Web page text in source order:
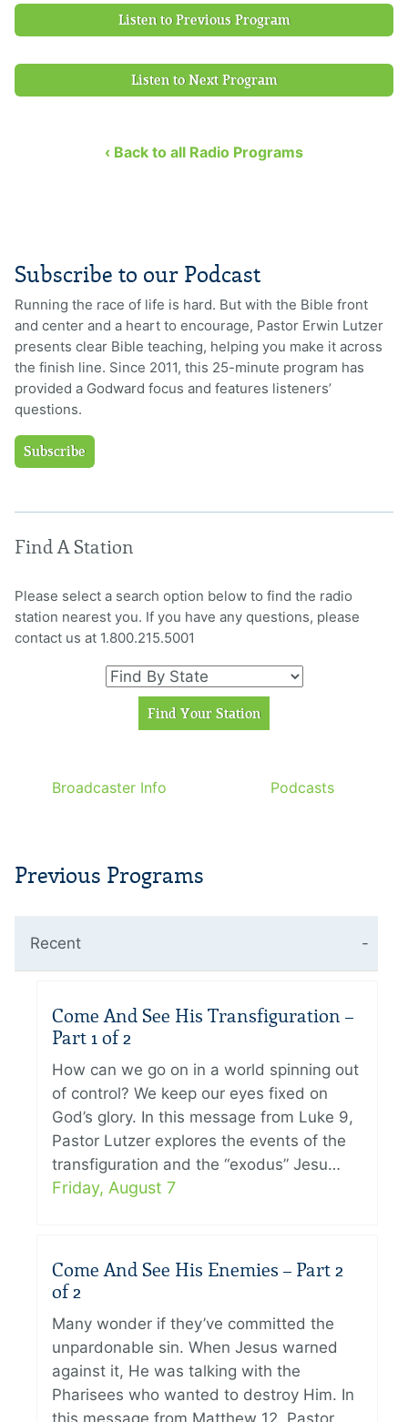
Listen to Previous Program
Listen to Next Program
‹ Back to all Radio Programs
Subscribe to our Podcast
Running the race of life is hard. But with the Bible front
and center and a heart to encourage, Pastor Erwin Lutzer
presents clear Bible teaching, helping you make it across
the finish line. Since 2011, this 25-minute program has
provided a Godward focus and features listeners’
questions.
Subscribe
Find A Station
Please select a search option below to find the radio
station nearest you. If you have any questions, please
contact us at 1.800.215.5001
Broadcaster Info Podcasts
Previous Programs
Recent
Come And See His Transfiguration –
Part 1 of 2
How can we go on in a world spinning out
of control? We keep our eyes fixed on
God’s glory. In this message from Luke 9,
Pastor Lutzer explores the events of the
transfiguration and the “exodus” Jesu…
Friday, August 7
Come And See His Enemies – Part 2
of 2
Many wonder if they’ve committed the
unpardonable sin. When Jesus warned
against it, He was talking with the
Pharisees who wanted to destroy Him. In